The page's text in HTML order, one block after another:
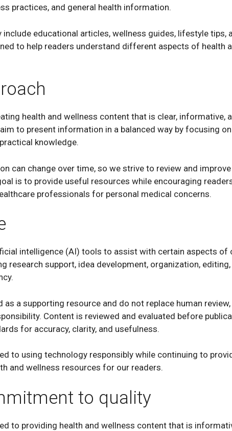
practices, and general health information.
include educational articles, wellness guides, lifestyle tips,
to help readers understand different aspects of health
health and wellness content that is clear, informative,
to present information in a balanced way by focusing
knowledge.
can change over time, so we strive to review and
is to provide useful resources while encouraging
professionals for personal medical concerns.
intelligence (AI) tools to assist with certain aspects of
research support, idea development, organization,
as a supporting resource and do not replace human
Content is reviewed and evaluated before
for accuracy, clarity, and usefulness.
to using technology responsibly while continuing to
and wellness resources for our readers.
to quality
to providing health and wellness content that is